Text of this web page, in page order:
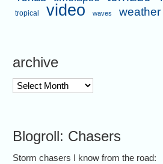
tropical video waves weather
archive
archive
Blogroll: Chasers
Storm chasers I know from the road: